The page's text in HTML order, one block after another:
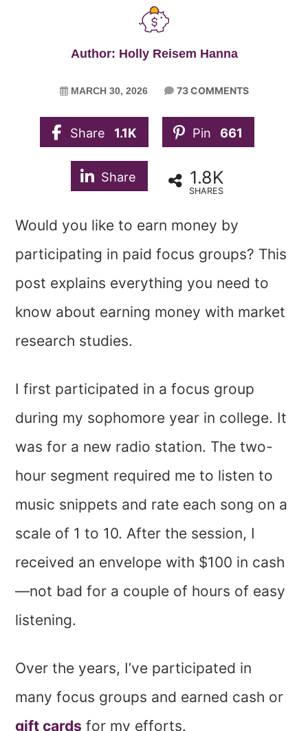
Author: Holly Reisem Hanna
MARCH 30, 2026 73 COMMENTS
Share 1.1K Pin 661
Share 1.8K
SHARES
Would you like to earn money by
participating in paid focus groups? This
post explains everything you need to
know about earning money with market
research studies.
I first participated in a focus group
during my sophomore year in college. It
was for a new radio station. The two-
hour segment required me to listen to
music snippets and rate each song on a
scale of 1 to 10. After the session, I
received an envelope with $100 in cash
—not bad for a couple of hours of easy
listening.
Over the years, I’ve participated in
many focus groups and earned cash or
gift cards for my efforts.